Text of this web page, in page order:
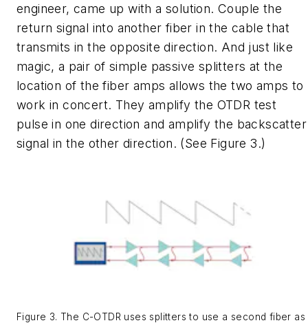
engineer, came up with a solution. Couple the
return signal into another fiber in the cable that
transmits in the opposite direction. And just like
magic, a pair of simple passive splitters at the
location of the fiber amps allows the two amps to
work in concert. They amplify the OTDR test
pulse in one direction and amplify the backscatter
signal in the other direction. (See Figure 3.)
Figure 3. The C-OTDR uses splitters to use a second fiber as